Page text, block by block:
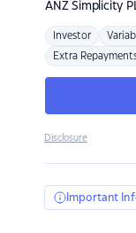
ANZSimplicity
Investor
Extra
Disclosure
Important